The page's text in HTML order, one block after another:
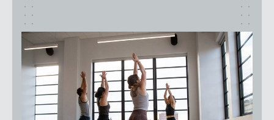
VALHALLA, NY
Pennsylvania
CALLOWHILL (PHILADELPHIA), PA
FISHTOWN (PHILADELPHIA), PA
Virginia
CRYSTAL CITY (ARLINGTON), VA